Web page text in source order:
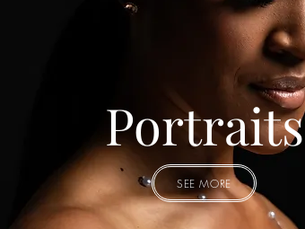
Portraits
SEE MORE